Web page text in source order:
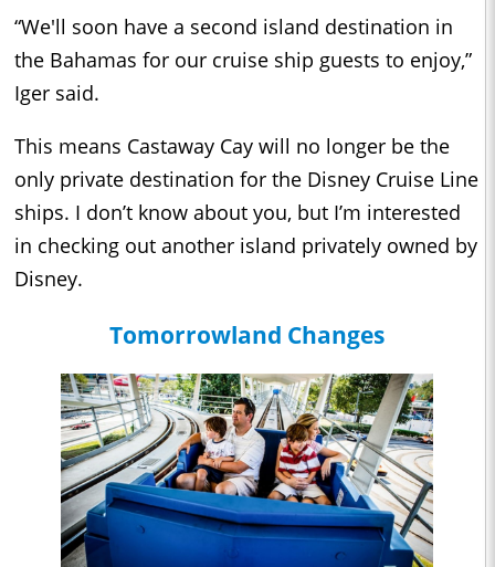
“We'll soon have a second island destination in
the Bahamas for our cruise ship guests to enjoy,”
Iger said.
This means Castaway Cay will no longer be the
only private destination for the Disney Cruise Line
ships. I don’t know about you, but I’m interested
in checking out another island privately owned by
Disney.
Tomorrowland Changes